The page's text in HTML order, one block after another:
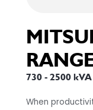
730 - 2500 kVA
When